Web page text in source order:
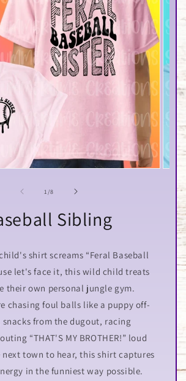
modal
1 /of
8
Sibling
shirt screams “Feral Baseball
let's face it, this wild child treats
their own personal jungle gym.
chasing foul balls like a puppy off-
from the dugout, racing
“THAT'S MY BROTHER!” loud
town to hear, this shirt captures
in the funniest way possible.